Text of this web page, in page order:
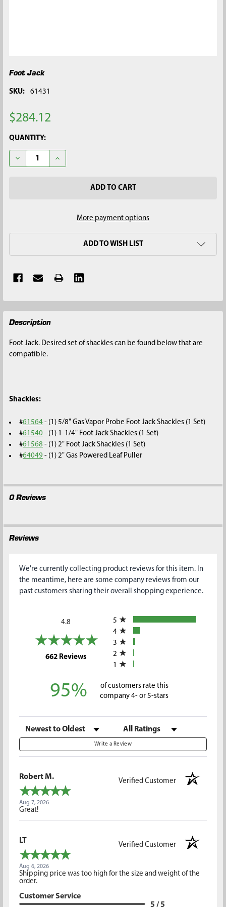
Foot Jack
SKU: 61431
$284.12
CURRENT
STOCK:
QUANTITY:
DECREASE QUANTITY OF FOOT JACK
INCREASE QUANTITY OF FOOT JACK
More payment options
ADD TO WISH LIST
FREQUENTLY
BOUGHT
ADD
SELECTED
Description
Foot Jack. Desired set of shackles can be found below that are
compatible.
Shackles:
#61564- (1) 5/8" Gas Vapor Probe Foot Jack Shackles (1 Set)
#61540 - (1) 1-1/4" Foot Jack Shackles (1 Set)
#61568 - (1) 2" Foot Jack Shackles (1 Set)
#64049 - (1) 2" Gas Powered Leaf Puller
0 Reviews
Reviews
We're currently collecting product reviews for this item. In
the meantime, here are some company reviews from our
past customers sharing their overall shopping experience.
4.8
662 Reviews(opens in a new tab)
5
4
3
2
1
95%
of customers rate this
company 4- or 5-stars
Sort Reviews Filter Reviews by Rating
Write a Review
Robert M.
Verified Customer
Aug 7, 2026
Great!
LT
Verified Customer
Aug 6, 2026
Shipping price was too high for the size and weight of the
order.
Customer Service
5 / 5